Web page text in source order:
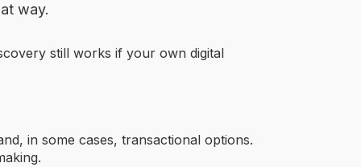
way.
still works if your own digital
in some cases, transactional options.